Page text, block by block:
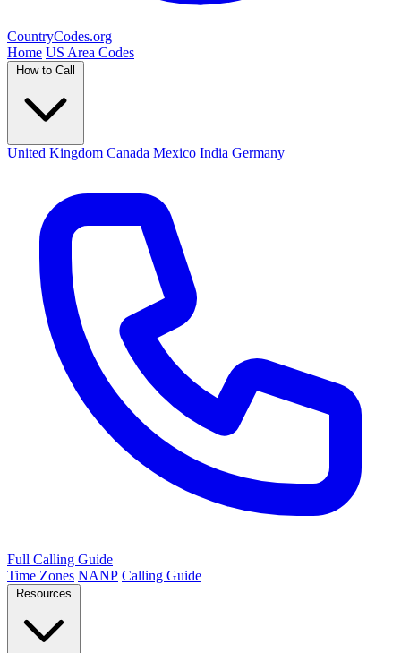
CountryCodes.org
Home US Area Codes
How to Call
United Kingdom Canada Mexico India Germany
Full Calling Guide
Time Zones NANP Calling Guide
Resources